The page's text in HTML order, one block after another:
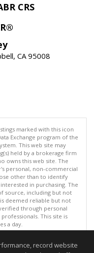
CRS
CA 95008
marked with this icon
Exchange program of the
This web site may
held by a brokerage firm
owns this web site. The
personal, non-commercial
other than to identify
in purchasing. The
source, including but not
deemed reliable but not
through personal
This site is
a day.
All rights reserved
2026 09:52 PM.record website